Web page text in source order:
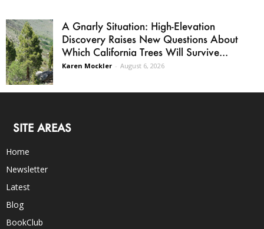
A Gnarly Situation: High-Elevation
Discovery Raises New Questions About
Which California Trees Will Survive...
Karen Mockler - August 6, 2026
SITE AREAS
Home
Newsletter
Latest
Blog
BookClub